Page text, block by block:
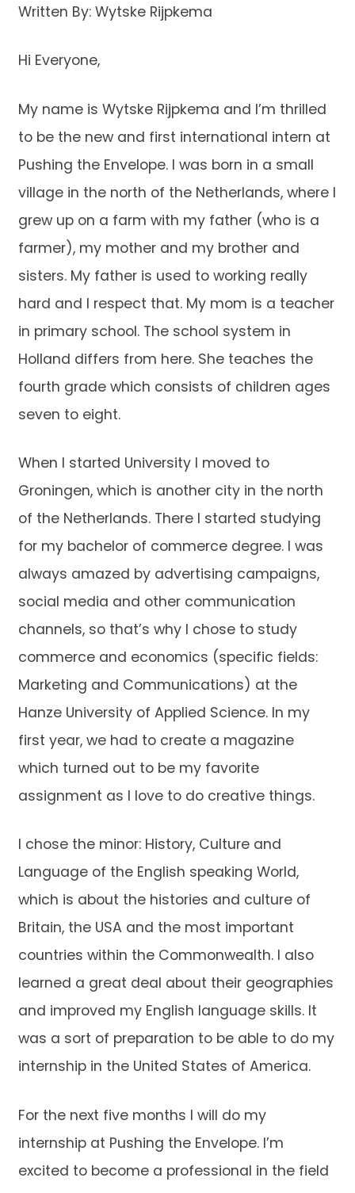
Written By: Wytske Rijpkema
Hi Everyone,
My name is Wytske Rijpkema and I’m thrilled
to be the new and first international intern at
Pushing the Envelope. I was born in a small
village in the north of the Netherlands, where I
grew up on a farm with my father (who is a
farmer), my mother and my brother and
sisters. My father is used to working really
hard and I respect that. My mom is a teacher
in primary school. The school system in
Holland differs from here. She teaches the
fourth grade which consists of children ages
seven to eight.
When I started University I moved to
Groningen, which is another city in the north
of the Netherlands. There I started studying
for my bachelor of commerce degree. I was
always amazed by advertising campaigns,
social media and other communication
channels, so that’s why I chose to study
commerce and economics (specific fields:
Marketing and Communications) at the
Hanze University of Applied Science. In my
first year, we had to create a magazine
which turned out to be my favorite
assignment as I love to do creative things.
I chose the minor: History, Culture and
Language of the English speaking World,
which is about the histories and culture of
Britain, the USA and the most important
countries within the Commonwealth. I also
learned a great deal about their geographies
and improved my English language skills. It
was a sort of preparation to be able to do my
internship in the United States of America.
For the next five months I will do my
internship at Pushing the Envelope. I’m
excited to become a professional in the field